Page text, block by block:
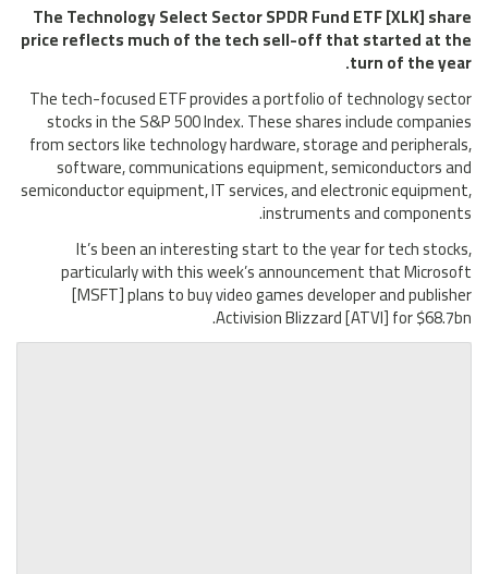
The Technology Select Sector SPDR Fund ETF [XLK] share
price reflects much of the tech sell-off that started at the
turn of the year.
The tech-focused ETF provides a portfolio of technology sector
stocks in the S&P 500 Index. These shares include companies
from sectors like technology hardware, storage and peripherals,
software, communications equipment, semiconductors and
semiconductor equipment, IT services, and electronic equipment,
instruments and components.
It’s been an interesting start to the year for tech stocks,
particularly with this week’s announcement that Microsoft
[MSFT] plans to buy video games developer and publisher
Activision Blizzard [ATVI] for $68.7bn.